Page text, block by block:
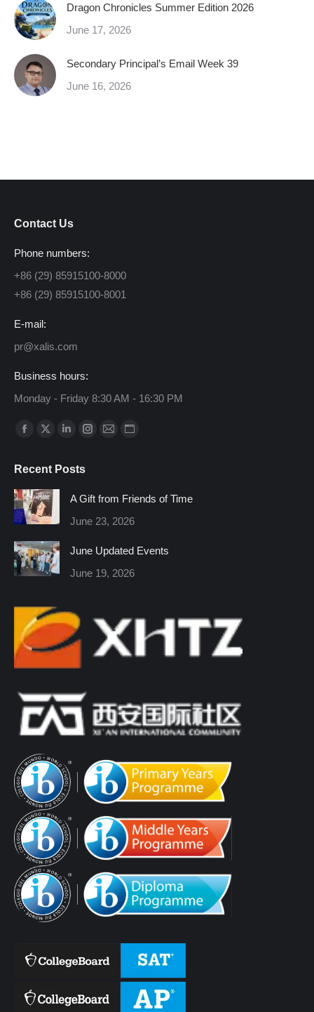
Dragon Chronicles Summer Edition 2026
June 17, 2026
Secondary Principal’s Email Week 39
June 16, 2026
Contact Us
Phone numbers:
+86 (29) 85915100-8000
+86 (29) 85915100-8001
E-mail:
pr@xalis.com
Business hours:
Monday - Friday 8:30 AM - 16:30 PM
Find us on:
Facebook
opens
in
new
window
X
opens
in
new
window
Linkedin
opens
window
Instagram
window
Mail
window
Website
window
Recent Posts
A Gift from Friends of Time
June 23, 2026
June Updated Events
June 19, 2026